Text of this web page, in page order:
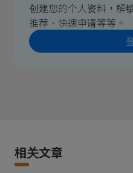
创建您的个人资料，解
推荐、快速申请等等。
相关文章